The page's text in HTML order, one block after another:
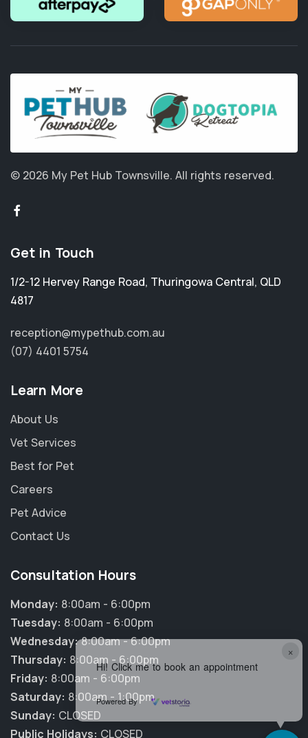
×
Hi! Click me to book an appointment
Powered By
© 2026 My Pet Hub Townsville. All rights reserved.
Get in Touch
1/2-12 Hervey Range Road, Thuringowa Central, QLD
4817
reception@mypethub.com.au
(07) 4401 5754
Learn More
About Us
Vet Services
Best for Pet
Careers
Pet Advice
Contact Us
Consultation Hours
Monday: 8:00am - 6:00pm
Tuesday: 8:00am - 6:00pm
Wednesday:8:00am - 6:00pm
Thursday: 8:00am - 6:00pm
Friday: 8:00am - 6:00pm
Saturday: 8:00am - 1:00pm
Sunday: CLOSED
Public Holidays: CLOSED